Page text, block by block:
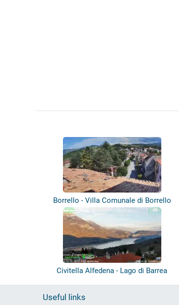
Borrello - Villa Comunale di Borrello
Civitella Alfedena - Lago di Barrea
Useful links